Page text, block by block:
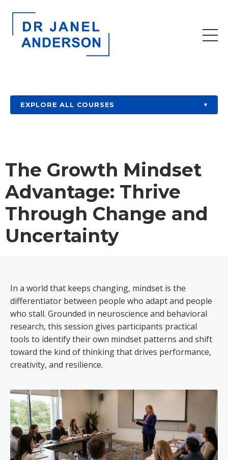
EXPLORE ALL COURSES ▾
The Growth Mindset
Advantage: Thrive
Through Change and
Uncertainty
In a world that keeps changing, mindset is the
differentiator between people who adapt and people
who stall. Grounded in neuroscience and behavioral
research, this session gives participants practical
tools to identify their own mindset patterns and shift
toward the kind of thinking that drives performance,
creativity, and resilience.